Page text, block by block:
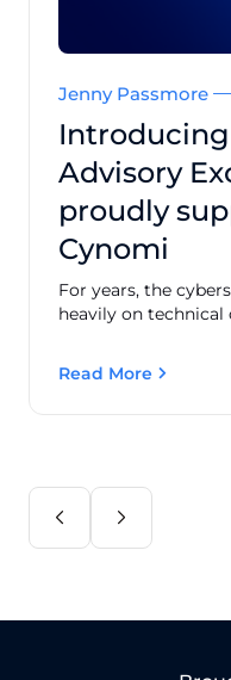
Jenny Passmore
Advisory
proudly
Cynomi
For years, the
heavily on technical
Read More